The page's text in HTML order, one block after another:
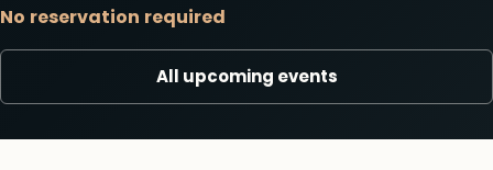
No reservation required
All upcoming events